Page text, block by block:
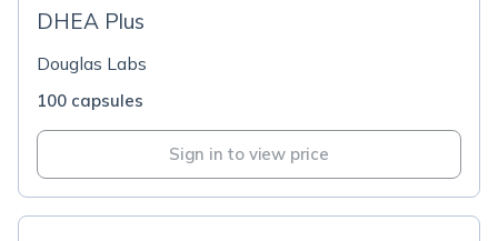
DHEA Plus
Douglas Labs
100 capsules
Sign in to view price